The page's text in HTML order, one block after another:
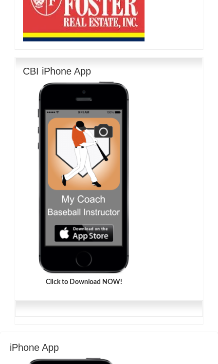
CBI iPhone App
Click to Download NOW!
iPhone App